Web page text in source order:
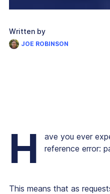
Written by
JOE ROBINSON
H
ave you ever
reference error:
This means that as